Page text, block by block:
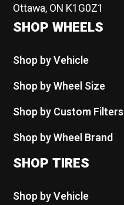
Ottawa, ON K1G0Z1
SHOP WHEELS
Shop by Vehicle
Shop by Wheel Size
Shop by Custom Filters
Shop by Wheel Brand
SHOP TIRES
Shop by Vehicle